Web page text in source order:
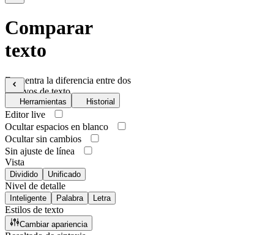
Comparar
texto
Encuentra la diferencia entre dos
archivos de texto
Herramientas Historial
Editor live
Ocultar espacios en blanco
Ocultar sin cambios
Sin ajuste de línea
Vista
Dividido Unificado
Nivel de detalle
Inteligente Palabra Letra
Estilos de texto
Cambiar apariencia